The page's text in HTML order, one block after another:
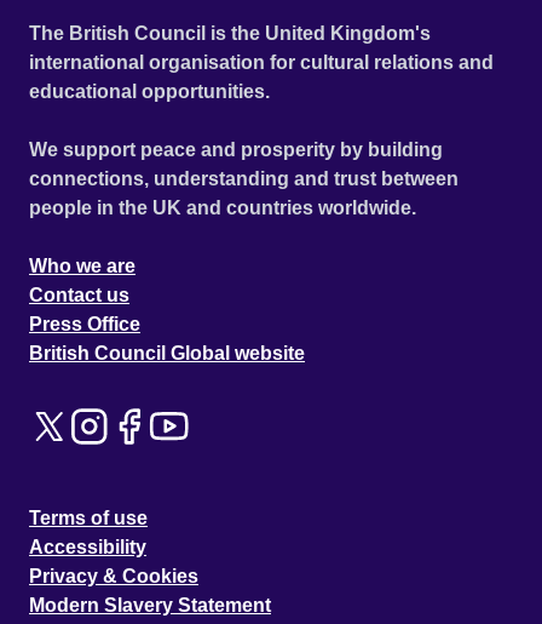
The British Council is the United Kingdom's
international organisation for cultural relations and
educational opportunities.
We support peace and prosperity by building
connections, understanding and trust between
people in the UK and countries worldwide.
Who we are
Contact us
Press Office
British Council Global website
Terms of use
Accessibility
Privacy & Cookies
Modern Slavery Statement